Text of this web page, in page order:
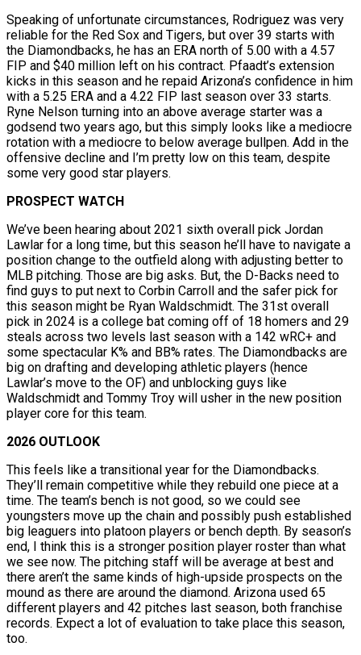
Speaking of unfortunate circumstances, Rodriguez was very
reliable for the Red Sox and Tigers, but over 39 starts with
the Diamondbacks, he has an ERA north of 5.00 with a 4.57
FIP and $40 million left on his contract. Pfaadt’s extension
kicks in this season and he repaid Arizona’s confidence in him
with a 5.25 ERA and a 4.22 FIP last season over 33 starts.
Ryne Nelson turning into an above average starter was a
godsend two years ago, but this simply looks like a mediocre
rotation with a mediocre to below average bullpen. Add in the
offensive decline and I’m pretty low on this team, despite
some very good star players.
PROSPECT WATCH
We’ve been hearing about 2021 sixth overall pick Jordan
Lawlar for a long time, but this season he’ll have to navigate a
position change to the outfield along with adjusting better to
MLB pitching. Those are big asks. But, the D-Backs need to
find guys to put next to Corbin Carroll and the safer pick for
this season might be Ryan Waldschmidt. The 31st overall
pick in 2024 is a college bat coming off of 18 homers and 29
steals across two levels last season with a 142 wRC+ and
some spectacular K% and BB% rates. The Diamondbacks are
big on drafting and developing athletic players (hence
Lawlar’s move to the OF) and unblocking guys like
Waldschmidt and Tommy Troy will usher in the new position
player core for this team.
2026 OUTLOOK
This feels like a transitional year for the Diamondbacks.
They’ll remain competitive while they rebuild one piece at a
time. The team’s bench is not good, so we could see
youngsters move up the chain and possibly push established
big leaguers into platoon players or bench depth. By season’s
end, I think this is a stronger position player roster than what
we see now. The pitching staff will be average at best and
there aren’t the same kinds of high-upside prospects on the
mound as there are around the diamond. Arizona used 65
different players and 42 pitches last season, both franchise
records. Expect a lot of evaluation to take place this season,
too.